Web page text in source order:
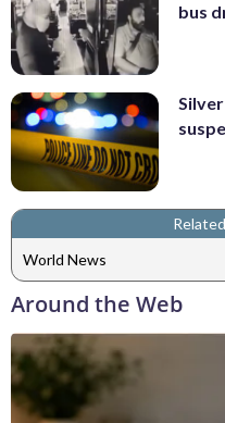
bus
World News
Around the Web